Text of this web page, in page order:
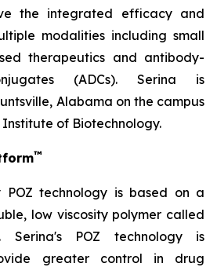
the integrated efficacy and
modalities including small
therapeutics and antibody-
(ADCs). Serina is
Alabama on the campus
of Biotechnology.
™
POZ technology is based on a
low viscosity polymer called
Serina's POZ technology is
greater control in drug